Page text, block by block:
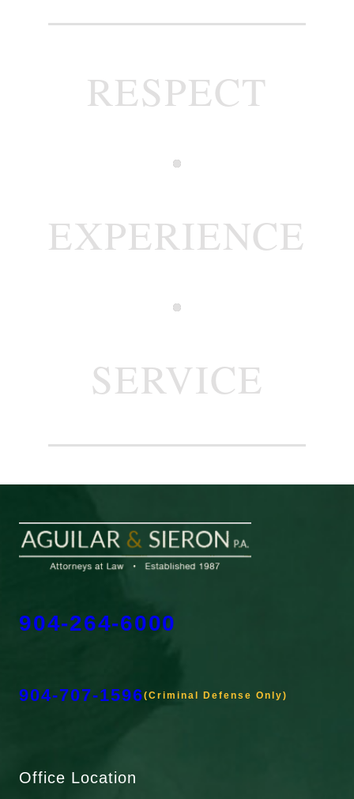
RESPECT
EXPERIENCE
SERVICE
904-264-6000
904-707-1596(Criminal Defense Only)
Office Location